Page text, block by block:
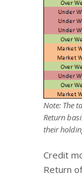
Note: The
Return
their
Credit
Return